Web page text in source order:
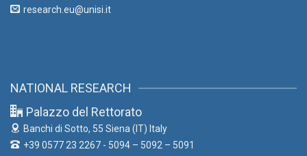
research.eu@unisi.it
NATIONAL RESEARCH
Palazzo del Rettorato
Banchi di Sotto, 55 Siena (IT) Italy
+39 0577 23 2267 - 5094 – 5092 – 5091